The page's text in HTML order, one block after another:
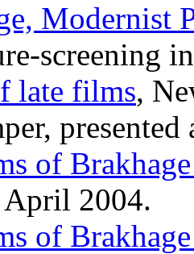
Modernist
screening
late films,
of
2004.
of